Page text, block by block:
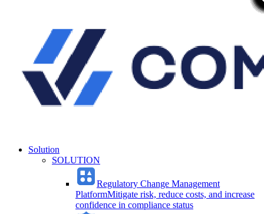
Solution
SOLUTION
Regulatory Change Management
PlatformMitigate risk, reduce costs, and increase
confidence in compliance status